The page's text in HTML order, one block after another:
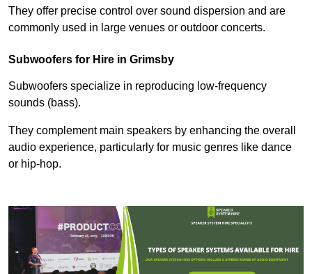
They offer precise control over sound dispersion and are
commonly used in large venues or outdoor concerts.
Subwoofers for Hire in Grimsby
Subwoofers specialize in reproducing low-frequency
sounds (bass).
They complement main speakers by enhancing the overall
audio experience, particularly for music genres like dance
or hip-hop.